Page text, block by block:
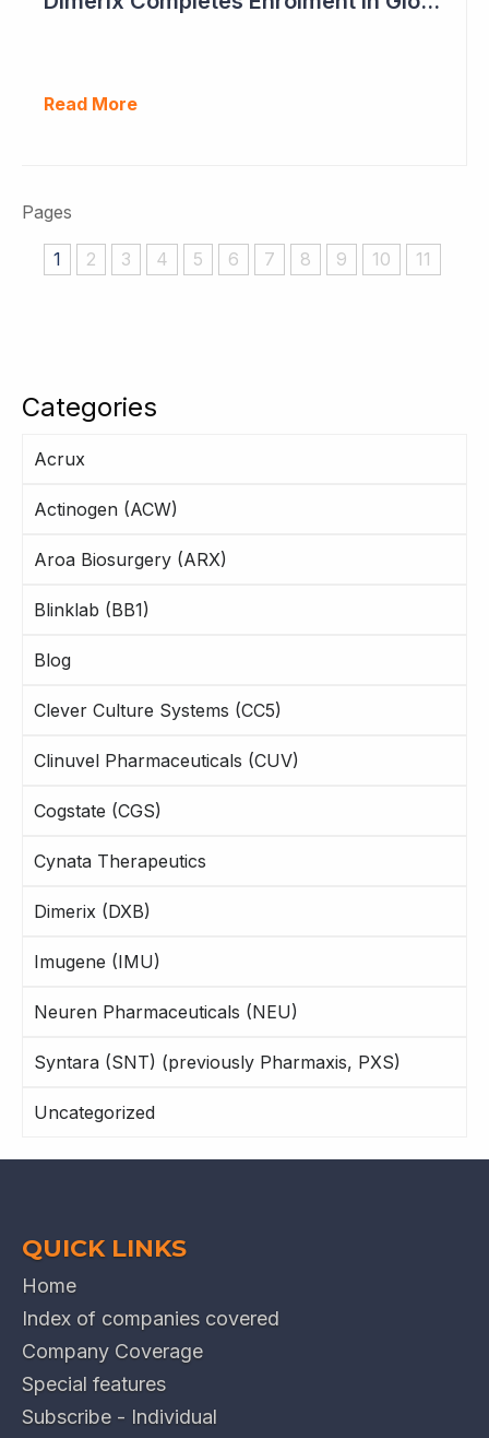
Categories
Acrux
Actinogen (ACW)
Aroa Biosurgery (ARX)
Blinklab (BB1)
Blog
Clever Culture Systems (CC5)
Clinuvel Pharmaceuticals (CUV)
Cogstate (CGS)
Cynata Therapeutics
Dimerix (DXB)
Imugene (IMU)
Neuren Pharmaceuticals (NEU)
Syntara (SNT) (previously Pharmaxis, PXS)
Uncategorized
Read More
Pages
1 2 3 4 5 6 7 8 9 10 11
QUICK LINKS
Home
Index of companies covered
Company Coverage
Special features
Subscribe - Individual